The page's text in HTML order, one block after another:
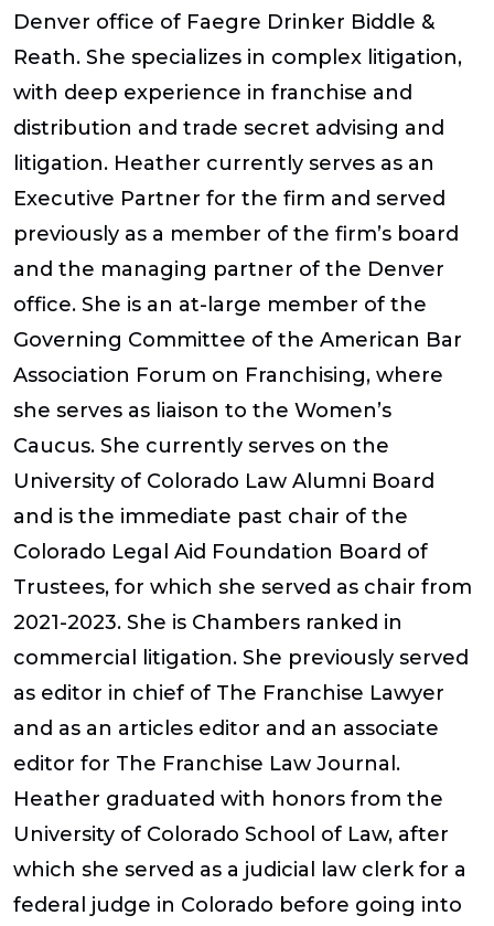
Denver office of Faegre Drinker Biddle &
Reath. She specializes in complex litigation,
with deep experience in franchise and
distribution and trade secret advising and
litigation. Heather currently serves as an
Executive Partner for the firm and served
previously as a member of the firm’s board
and the managing partner of the Denver
office. She is an at-large member of the
Governing Committee of the American Bar
Association Forum on Franchising, where
she serves as liaison to the Women’s
Caucus. She currently serves on the
University of Colorado Law Alumni Board
and is the immediate past chair of the
Colorado Legal Aid Foundation Board of
Trustees, for which she served as chair from
2021-2023. She is Chambers ranked in
commercial litigation. She previously served
as editor in chief of The Franchise Lawyer
and as an articles editor and an associate
editor for The Franchise Law Journal.
Heather graduated with honors from the
University of Colorado School of Law, after
which she served as a judicial law clerk for a
federal judge in Colorado before going into